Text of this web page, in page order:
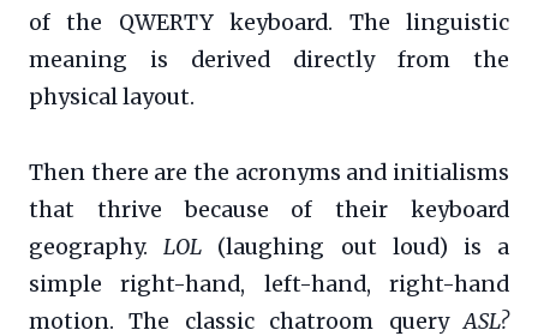
of the QWERTY keyboard. The linguistic
meaning is derived directly from the
physical layout.
Then there are the acronyms and initialisms
that thrive because of their keyboard
geography.LOL (laughing out loud) is a
simple right-hand, left-hand, right-hand
motion. The classic chatroom queryASL?